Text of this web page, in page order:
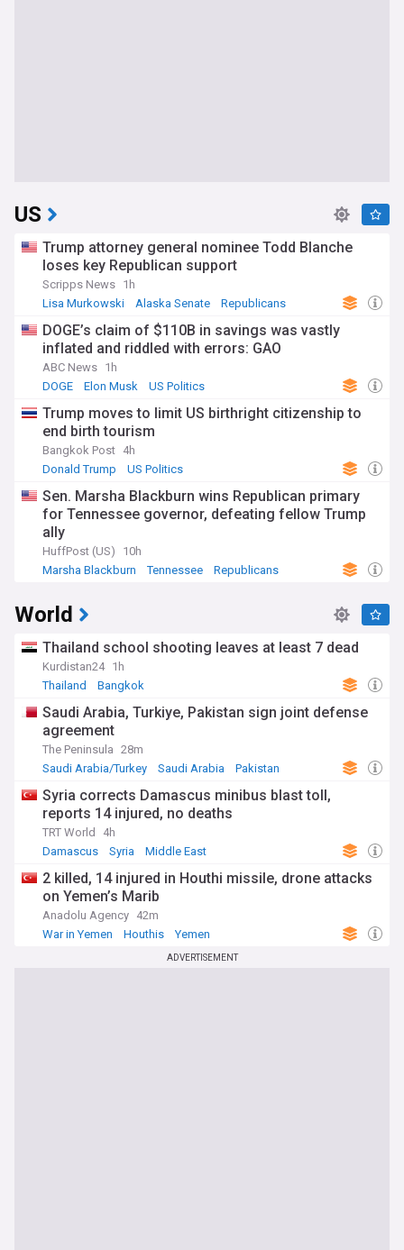
US
Trump attorney general nominee Todd Blanche
loses key Republican support
Scripps News 1h
Lisa Murkowski
Alaska Senate Republicans
DOGE’s claim of $110B in savings was vastly
inflated and riddled with errors: GAO
ABC News 1h
DOGE
Elon Musk US Politics
Trump moves to limit US birthright citizenship to
end birth tourism
Bangkok Post 4h
Donald Trump
US Politics
Sen. Marsha Blackburn wins Republican primary
for Tennessee governor, defeating fellow Trump
ally
HuffPost (US)
10h
Marsha Blackburn
Tennessee Republicans
World
Thailand school shooting leaves at least 7 dead
Kurdistan24 1h
Thailand
Bangkok
Saudi Arabia, Turkiye, Pakistan sign joint defense
agreement
The Peninsula 28m
Saudi Arabia/Turkey
Saudi Arabia Pakistan
Syria corrects Damascus minibus blast toll,
reports 14 injured, no deaths
TRT World
4h
Damascus
Syria Middle East
2 killed, 14 injured in Houthi missile, drone attacks
on Yemen’s Marib
Anadolu Agency 42m
War in Yemen
Houthis Yemen
ADVERTISEMENT